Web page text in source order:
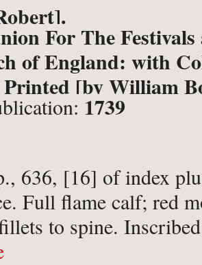
For The Festivals
of England: with
Printed [by William
R. Robinson,
Osborn, E.
1739
636, [16] of index
Full flame calf; red
to spine.
in ink to front free